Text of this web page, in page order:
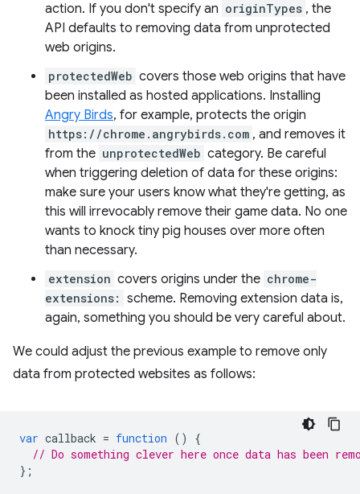
action. If you don't specify an originTypes , the
API defaults to removing data from unprotected
web origins.
protectedWeb covers those web origins that have
been installed as hosted applications. Installing
Angry Birds, for example, protects the origin
https://chrome.angrybirds.com , and removes it
from the unprotectedWeb category. Be careful
when triggering deletion of data for these origins:
make sure your users know what they're getting, as
this will irrevocably remove their game data. No one
wants to knock tiny pig houses over more often
than necessary.
extension covers origins under the chrome-
extensions: scheme. Removing extension data is,
again, something you should be very careful about.
We could adjust the previous example to remove only
data from protected websites as follows:
var callback = function ()
{
// Do something clever here once data has been
};